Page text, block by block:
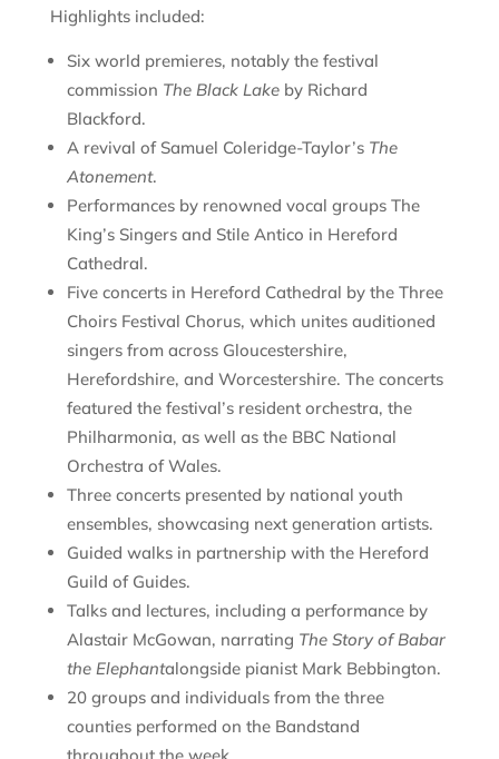
Highlights included:
Six world premieres, notably the festival
commission The Black Lake by Richard
Blackford.
A revival of Samuel Coleridge-Taylor’s The
Atonement.
Performances by renowned vocal groups The
King’s Singers and Stile Antico in Hereford
Cathedral.
Five concerts in Hereford Cathedral by the Three
Choirs Festival Chorus, which unites auditioned
singers from across Gloucestershire,
Herefordshire, and Worcestershire. The concerts
featured the festival’s resident orchestra, the
Philharmonia, as well as the BBC National
Orchestra of Wales.
Three concerts presented by national youth
ensembles, showcasing next generation artists.
Guided walks in partnership with the Hereford
Guild of Guides.
Talks and lectures, including a performance by
Alastair McGowan, narrating The Story of Babar
the Elephantalongside pianist Mark Bebbington.
20 groups and individuals from the three
counties performed on the Bandstand